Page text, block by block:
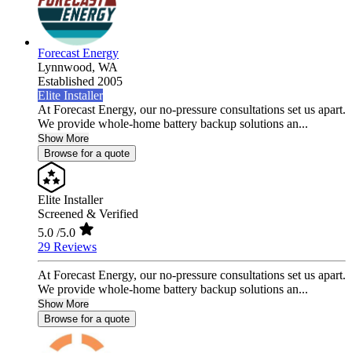
Forecast Energy
Lynnwood, WA
Established 2005
Elite Installer
At Forecast Energy, our no-pressure consultations set us apart.
We provide whole-home battery backup solutions an...
Show More
Browse for a quote
Elite Installer
Screened & Verified
5.0 /5.0
29 Reviews
At Forecast Energy, our no-pressure consultations set us apart.
We provide whole-home battery backup solutions an...
Show More
Browse for a quote